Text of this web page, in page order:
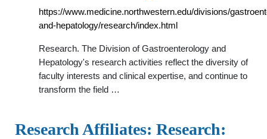
https://www.medicine.northwestern.edu/divisions/
and-hepatology/research/index.html
Research. The Division of Gastroenterology and
Hepatology's research activities reflect the diversity of
faculty interests and clinical expertise, and continue to
transform the field …
Research Affiliates: Research: